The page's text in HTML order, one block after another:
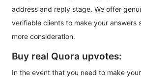
address and reply stage. We offer
verifiable clients to make your answers
more consideration.
Buy real Quora upvotes:
In the event that you need to make